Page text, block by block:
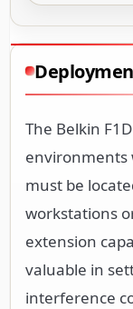
The Belkin
environments
must be
workstations
extension
valuable in
interference